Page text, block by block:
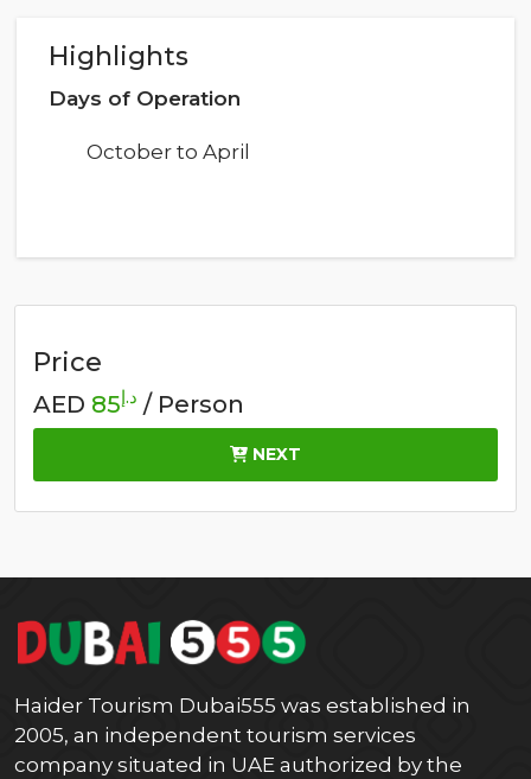
Highlights
Days of Operation
October to April
Price
AED د.إ85 / Person
NEXT
Haider Tourism Dubai555 was established in
2005, an independent tourism services
company situated in UAE authorized by the